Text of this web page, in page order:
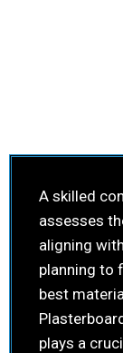
A skilled
assesses
aligning
planning to
best
plays a